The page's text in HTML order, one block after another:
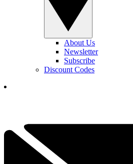
About Us
Newsletter
Subscribe
Discount Codes